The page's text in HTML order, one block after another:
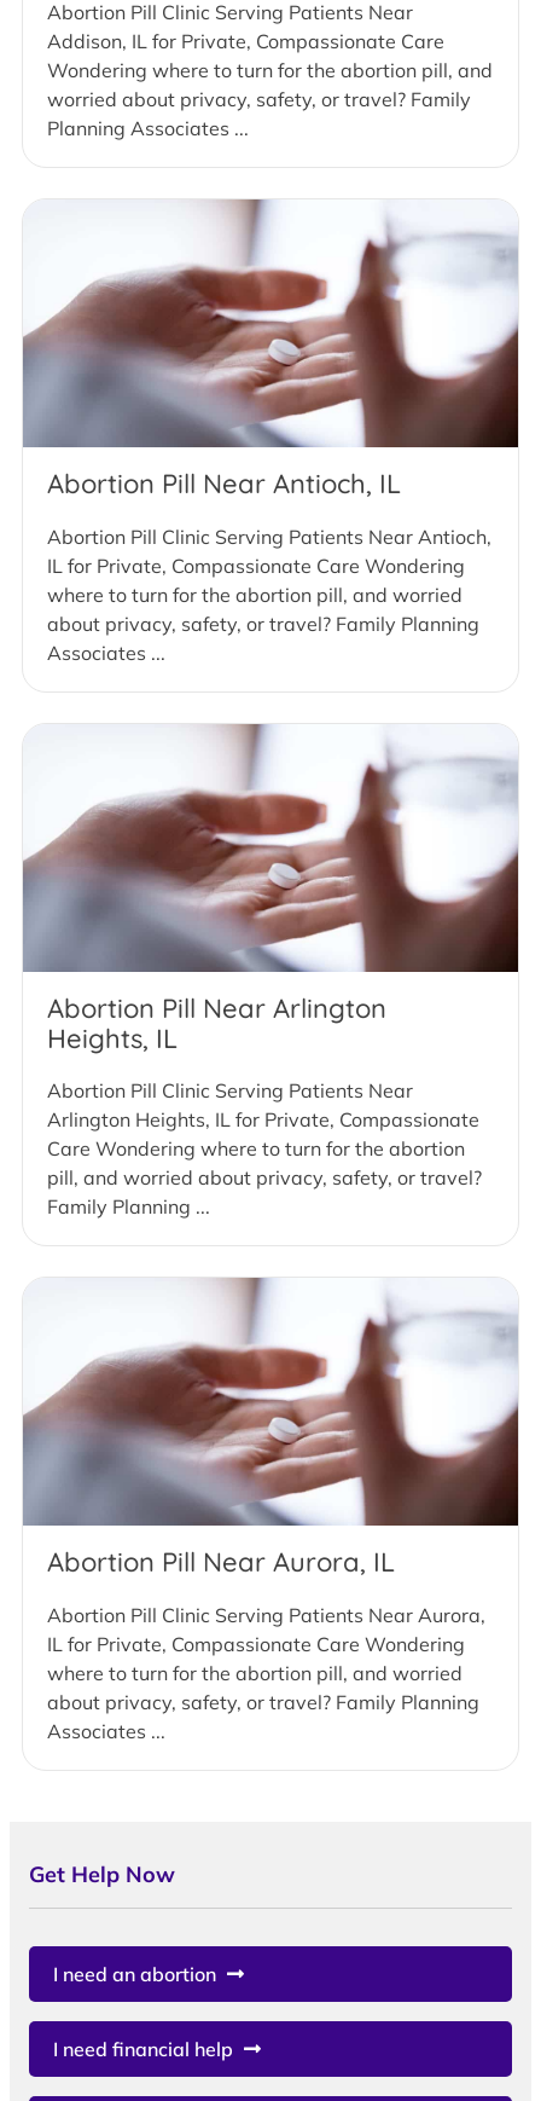
Abortion Pill Clinic Serving Patients Near
Addison, IL for Private, Compassionate Care
Wondering where to turn for the abortion pill, and
worried about privacy, safety, or travel? Family
Planning Associates ...
Abortion Pill Near Antioch, IL
Abortion Pill Clinic Serving Patients Near Antioch,
IL for Private, Compassionate Care Wondering
where to turn for the abortion pill, and worried
about privacy, safety, or travel? Family Planning
Associates ...
Abortion Pill Near Arlington
Heights, IL
Abortion Pill Clinic Serving Patients Near
Arlington Heights, IL for Private, Compassionate
Care Wondering where to turn for the abortion
pill, and worried about privacy, safety, or travel?
Family Planning ...
Abortion Pill Near Aurora, IL
Abortion Pill Clinic Serving Patients Near Aurora,
IL for Private, Compassionate Care Wondering
where to turn for the abortion pill, and worried
about privacy, safety, or travel? Family Planning
Associates ...
Get Help Now
I need an abortion
I need financial help